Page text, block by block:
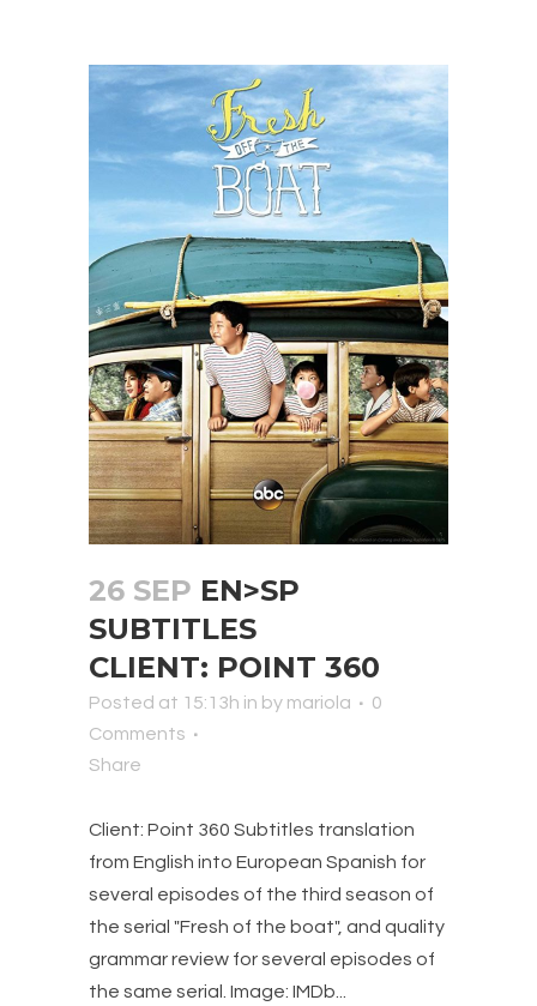
26 SEP EN>SP
SUBTITLES
CLIENT: POINT 360
Posted at 15:13h in by mariola
0
Comments
Share
Client: Point 360 Subtitles translation
from English into European Spanish for
several episodes of the third season of
the serial "Fresh of the boat", and quality
grammar review for several episodes of
the same serial. Image: IMDb...